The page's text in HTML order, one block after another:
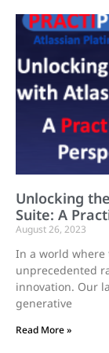
Unlocking
Suite: A
August 26, 2023
In a world where
unprecedented
innovation. Our
generative
Read More »